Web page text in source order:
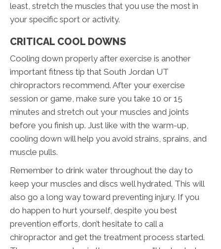
least, stretch the muscles that you use the most in
your specific sport or activity.
CRITICAL COOL DOWNS
Cooling down properly after exercise is another
important fitness tip that South Jordan UT
chiropractors recommend. After your exercise
session or game, make sure you take 10 or 15
minutes and stretch out your muscles and joints
before you finish up. Just like with the warm-up,
cooling down will help you avoid strains, sprains, and
muscle pulls.
Remember to drink water throughout the day to
keep your muscles and discs well hydrated. This will
also go a long way toward preventing injury. If you
do happen to hurt yourself, despite you best
prevention efforts, don’t hesitate to call a
chiropractor and get the treatment process started.